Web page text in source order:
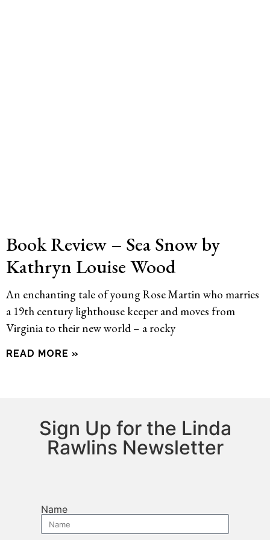
Book Review – Sea Snow by
Kathryn Louise Wood
An enchanting tale of young Rose Martin who marries
a 19th century lighthouse keeper and moves from
Virginia to their new world – a rocky
READ MORE »
Sign Up for the Linda
Rawlins Newsletter
Name